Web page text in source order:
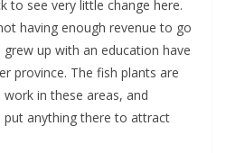
to see very little change here.
having enough revenue to go
up with an education have
province. The fish plants are
work in these areas, and
anything there to attract